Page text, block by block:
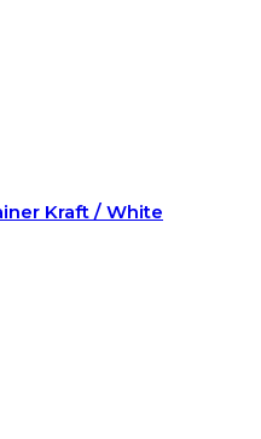
Kraft / White